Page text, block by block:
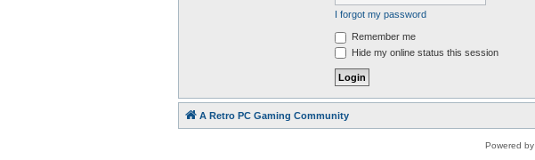
I forgot my password
Remember me
Hide my online status this session
A Retro PC Gaming Community
Powered by